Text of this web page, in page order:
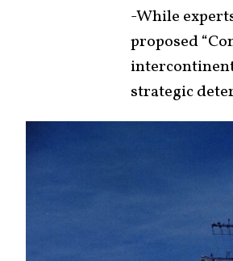
-While
proposed
strategic